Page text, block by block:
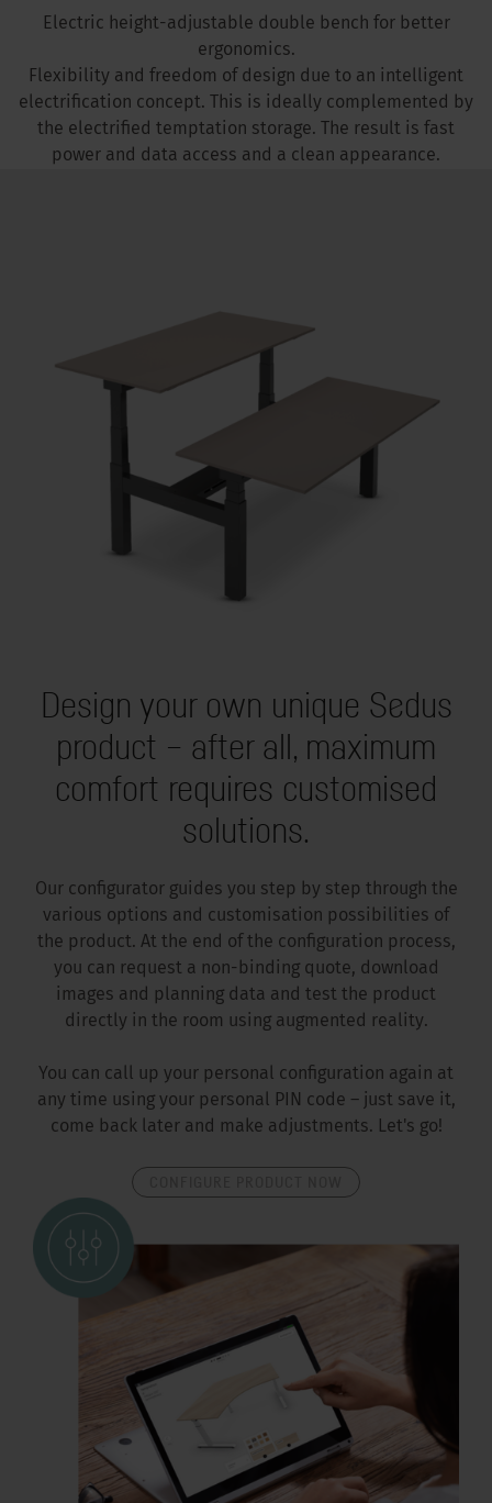
Electric height-adjustable double bench for better
ergonomics.
Flexibility and freedom of design due to an intelligent
electrification concept. This is ideally complemented by
the electrified temptation storage. The result is fast
power and data access and a clean appearance.
Design your own unique Sedus
product – after all, maximum
comfort requires customised
solutions.
Our configurator guides you step by step through the
various options and customisation possibilities of
the product. At the end of the configuration process,
you can request a non-binding quote, download
images and planning data and test the product
directly in the room using augmented reality.
You can call up your personal configuration again at
any time using your personal PIN code – just save it,
come back later and make adjustments. Let's go!